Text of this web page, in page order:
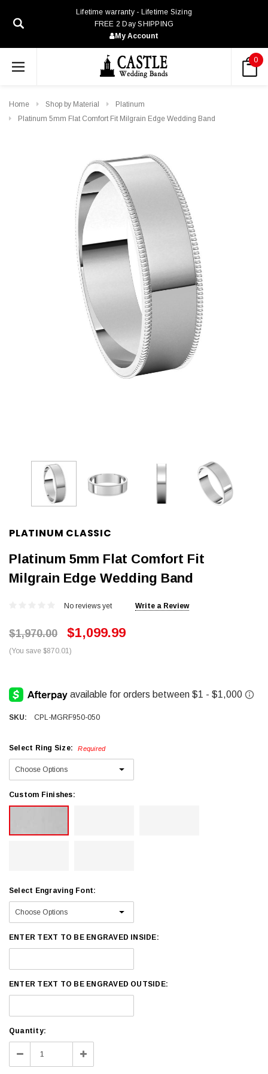
Lifetime warranty - Lifetime Sizing
FREE 2 Day SHIPPING
My Account
0
Home Shop by Material
Platinum
Platinum 5mm Flat Comfort Fit Milgrain Edge Wedding Band
PLATINUM CLASSIC
Platinum 5mm Flat Comfort Fit
Milgrain Edge Wedding Band
No reviews yet Write a Review
$1,970.00 $1,099.99
(You save $870.01)
SKU: CPL-MGRF950-050
Select Ring Size: Required
Custom Finishes:
Select Engraving Font:
ENTER TEXT TO BE ENGRAVED INSIDE:
ENTER TEXT TO BE ENGRAVED OUTSIDE:
Current
Stock:
Quantity:
Decrease
Quantity:
Increase
Quantity: